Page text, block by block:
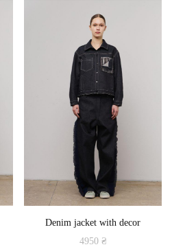
Denim jacket with decor
4950 ₴